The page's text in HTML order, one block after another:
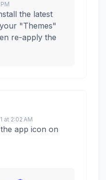
the latest
"Themes"
re-apply the
at 2:02 AM
app icon on